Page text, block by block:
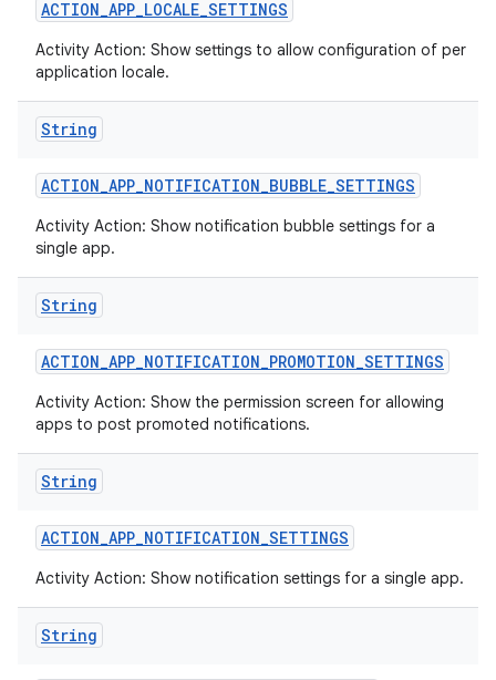
ACTION_APP_LOCALE_SETTINGS
Activity Action: Show settings to allow configuration of per
application locale.
String
ACTION_APP_NOTIFICATION_BUBBLE_SETTINGS
Activity Action: Show notification bubble settings for a
single app.
String
ACTION_APP_NOTIFICATION_PROMOTION_SETTINGS
Activity Action: Show the permission screen for allowing
apps to post promoted notifications.
String
ACTION_APP_NOTIFICATION_SETTINGS
Activity Action: Show notification settings for a single app.
String